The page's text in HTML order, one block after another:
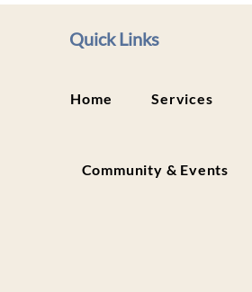
Heal
Quick Links
Home Services
Community & Events